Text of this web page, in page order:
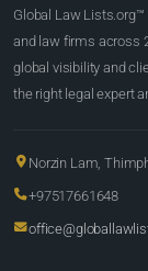
Global Law Lists.org™
and law firms across
global visibility and
the right legal expert
Norzin Lam,
+97517661648